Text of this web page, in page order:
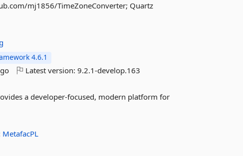
mj1856/TimeZoneConverter; Quartz
4.6.1
Latest version:9.2.1-develop.163
a developer-focused, modern platform for
MetafacPL